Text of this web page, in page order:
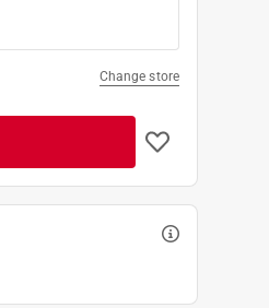
Change store